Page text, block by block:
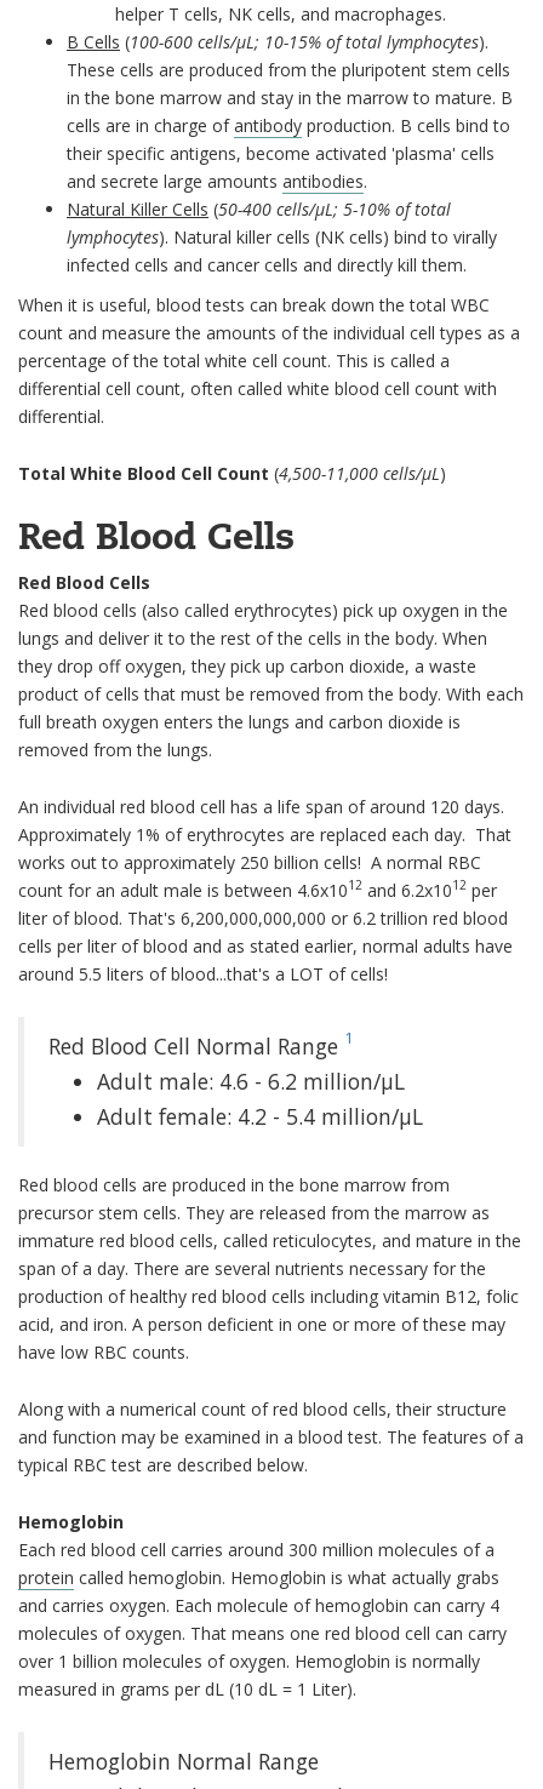
helper T cells, NK cells, and macrophages.
B Cells (100-600 cells/µL; 10-15% of total lymphocytes).
These cells are produced from the pluripotent stem cells
in the bone marrow and stay in the marrow to mature. B
cells are in charge ofantibody production. B cells bind to
their specific antigens, become activated 'plasma' cells
and secrete large amounts antibodies.
Natural Killer Cells (50-400 cells/µL; 5-10% of total
lymphocytes). Natural killer cells (NK cells) bind to virally
infected cells and cancer cells and directly kill them.
When it is useful, blood tests can break down the total WBC
count and measure the amounts of the individual cell types as a
percentage of the total white cell count. This is called a
differential cell count, often called white blood cell count with
differential.
Total White Blood Cell Count (4,500-11,000 cells/µL )
Red Blood Cells
Red Blood Cells
Red blood cells (also called erythrocytes) pick up oxygen in the
lungs and deliver it to the rest of the cells in the body. When
they drop off oxygen, they pick up carbon dioxide, a waste
product of cells that must be removed from the body. With each
full breath oxygen enters the lungs and carbon dioxide is
removed from the lungs.
An individual red blood cell has a life span of around 120 days.
Approximately 1% of erythrocytes are replaced each day. That
works out to approximately 250 billion cells! A normal RBC
count for an adult male is between 4.6x1012 and 6.2x1012 per
liter of blood. That's 6,200,000,000,000 or 6.2 trillion red blood
cells per liter of blood and as stated earlier, normal adults have
around 5.5 liters of blood...that's a LOT of cells!
Red Blood Cell Normal Range 1
Adult male: 4.6 - 6.2 million/µL
Adult female: 4.2 - 5.4 million/µL
Red blood cells are produced in the bone marrow from
precursor stem cells. They are released from the marrow as
immature red blood cells, called reticulocytes, and mature in the
span of a day. There are several nutrients necessary for the
production of healthy red blood cells including vitamin B12, folic
acid, and iron. A person deficient in one or more of these may
have low RBC counts.
Along with a numerical count of red blood cells, their structure
and function may be examined in a blood test. The features of a
typical RBC test are described below.
Hemoglobin
Each red blood cell carries around 300 million molecules of a
protein called hemoglobin. Hemoglobin is what actually grabs
and carries oxygen. Each molecule of hemoglobin can carry 4
molecules of oxygen. That means one red blood cell can carry
over 1 billion molecules of oxygen. Hemoglobin is normally
measured in grams per dL (10 dL = 1 Liter).
Hemoglobin Normal Range